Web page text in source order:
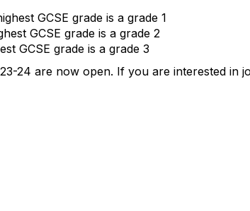
GCSE grade is a grade 1
GCSE grade is a grade 2
GCSE grade is a grade 3
24 are now open. If you are interested in